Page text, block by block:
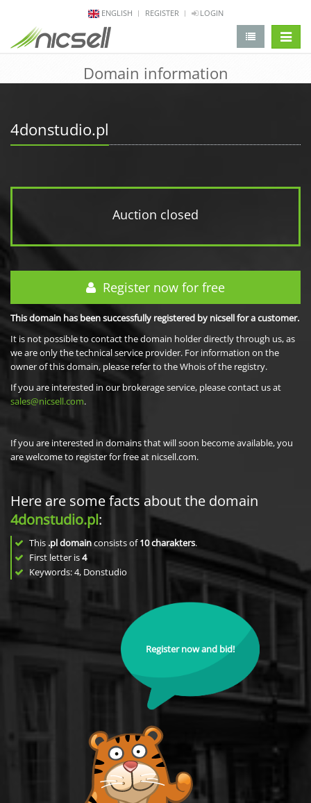
ENGLISH REGISTER LOGIN
Domain information
4donstudio.pl
Auction closed
Register now for free
This domain has been successfully registered by nicsell for a customer.
It is not possible to contact the domain holder directly through us, as
we are only the technical service provider. For information on the
owner of this domain, please refer to the Whois of the registry.
If you are interested in our brokerage service, please contact us at
sales@nicsell.com.
If you are interested in domains that will soon become available, you
are welcome to register for free at nicsell.com.
Here are some facts about the domain
4donstudio.pl:
This .pl domainconsists of10charakters.
First letter is4
Keywords: 4, Donstudio
Register now and bid!